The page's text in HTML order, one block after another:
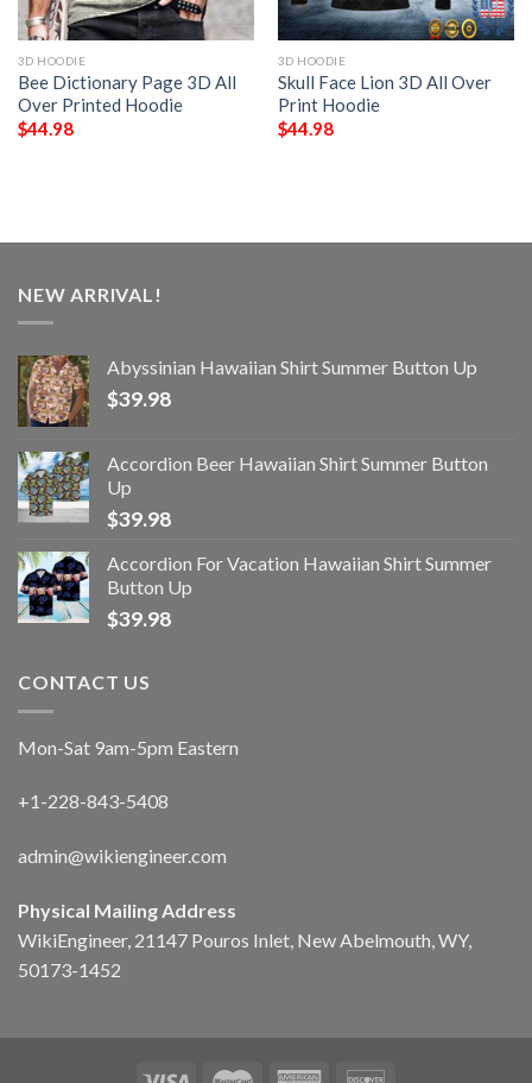
3D HOODIE
Bee Dictionary Page 3D All
Over Printed Hoodie
$44.98
3D HOODIE
Skull Face Lion 3D All Over
Print Hoodie
$44.98
NEW ARRIVAL!
Abyssinian Hawaiian Shirt Summer Button Up
$39.98
Accordion Beer Hawaiian Shirt Summer Button
Up
$39.98
Accordion For Vacation Hawaiian Shirt Summer
Button Up
$39.98
CONTACT US
Mon-Sat 9am-5pm Eastern
+1-228-843-5408
admin@wikiengineer.com
Physical Mailing Address
WikiEngineer, 21147 Pouros Inlet, New Abelmouth, WY,
50173-1452